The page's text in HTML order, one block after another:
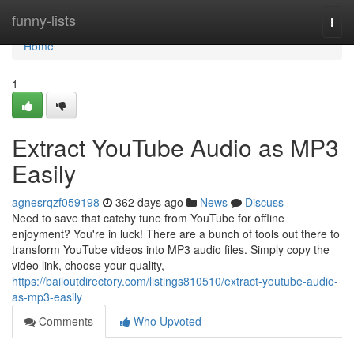
funny-lists
Home
Home
1
Extract YouTube Audio as MP3
Easily
agnesrqzf059198 362 days ago News
Discuss
Need to save that catchy tune from YouTube for offline
enjoyment? You're in luck! There are a bunch of tools out there to
transform YouTube videos into MP3 audio files. Simply copy the
video link, choose your quality,
https://bailoutdirectory.com/listings810510/extract-youtube-audio-
as-mp3-easily
Comments
Who Upvoted